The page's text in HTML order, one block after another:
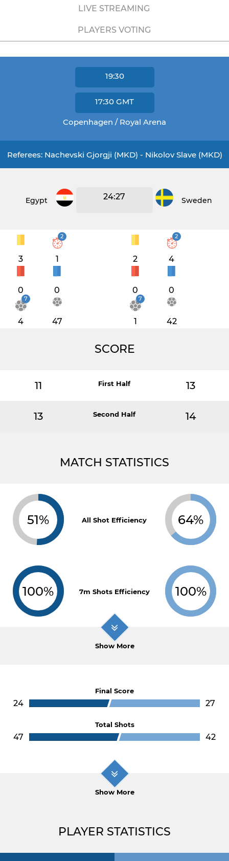
LIVE STREAMING
PLAYERS VOTING
19:30
17:30 GMT
Copenhagen / Royal Arena
Referees: Nachevski Gjorgji (MKD) - Nikolov Slave (MKD)
Egypt 24:27 Sweden
3
2
1
0 0
7
4 47
2
2
4
0 0
7
1 42
SCORE
11 First Half 13
13 Second Half 14
MATCH STATISTICS
51% All Shot Efficiency 64%
100% 7m Shots Efficiency 100%
Show More
Final Score
24 27
Total Shots
47 42
Show More
PLAYER STATISTICS